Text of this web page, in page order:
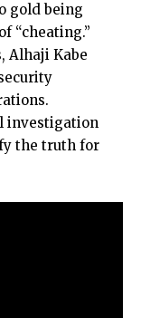
gold being
“cheating.”
Alhaji Kabe
investigation
the truth for